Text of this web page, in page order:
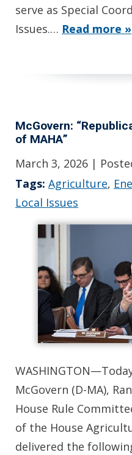
serve as Special
Issues.… Read more »
McGovern:
of MAHA”
March 3, 2026 |
Tags: Agriculture,
Local Issues
McGovern (D-MA),
House Rule
of the House
delivered the